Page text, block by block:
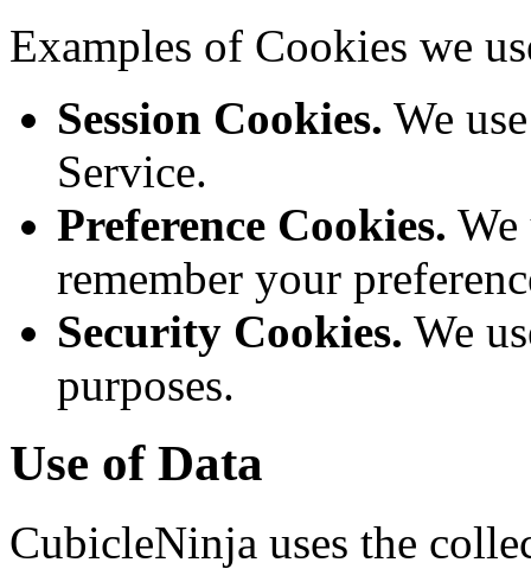
Examples of Cookies we
Session Cookies. We
Service.
Preference Cookies. We
remember your
Security Cookies. We
purposes.
Use of Data
CubicleNinja uses the